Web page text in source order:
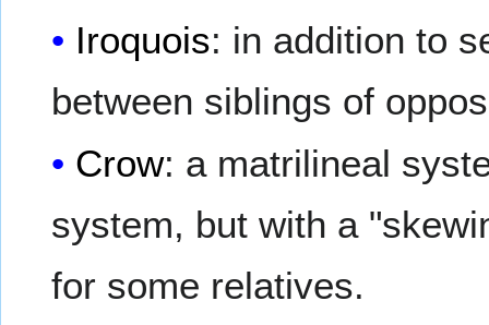
Iroquois: in addition to
between siblings of
Crow: a matrilineal
system, but with a
for some relatives.